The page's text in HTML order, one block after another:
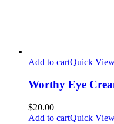
Add to cartQuick
Worthy Eye
$20.00
Add to cartQuick